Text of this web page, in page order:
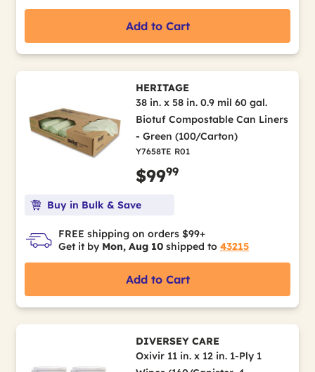
Add to Cart
HERITAGE
38 in. x 58 in. 0.9 mil 60 gal.
Biotuf Compostable Can Liners
- Green (100/Carton)
Y7658TE R01
$9999
Buy in Bulk & Save
FREE shipping on orders $99+
Get it by Mon, Aug 10 shipped to 43215
Add to Cart
DIVERSEY CARE
Oxivir 11 in. x 12 in. 1-Ply 1